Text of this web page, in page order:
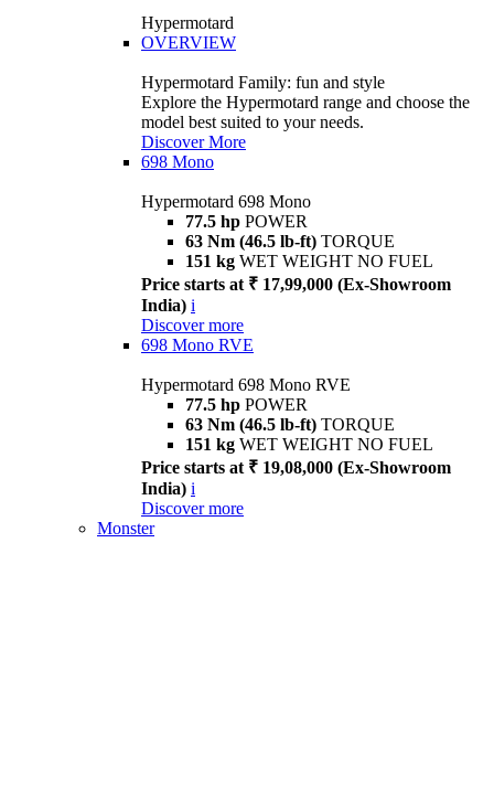
Hypermotard
OVERVIEW
Hypermotard Family: fun and style
Explore the Hypermotard range and choose the
model best suited to your needs.
Discover More
698 Mono
Hypermotard 698 Mono
77.5 hp POWER
63 Nm (46.5 lb-ft) TORQUE
151 kg WET WEIGHT NO FUEL
Price starts at ₹ 17,99,000 (Ex-Showroom
India) i
Discover more
698 Mono RVE
Hypermotard 698 Mono RVE
77.5 hp POWER
63 Nm (46.5 lb-ft) TORQUE
151 kg WET WEIGHT NO FUEL
Price starts at ₹ 19,08,000 (Ex-Showroom
India) i
Discover more
Monster